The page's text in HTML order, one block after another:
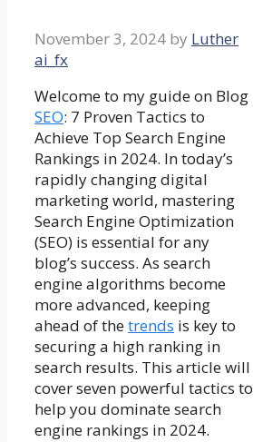
November 3, 2024 by Luther
ai_fx
Welcome to my guide on Blog
SEO: 7 Proven Tactics to
Achieve Top Search Engine
Rankings in 2024. In today’s
rapidly changing digital
marketing world, mastering
Search Engine Optimization
(SEO) is essential for any
blog’s success. As search
engine algorithms become
more advanced, keeping
ahead of thetrends is key to
securing a high ranking in
search results. This article will
cover seven powerful tactics to
help you dominate search
engine rankings in 2024.